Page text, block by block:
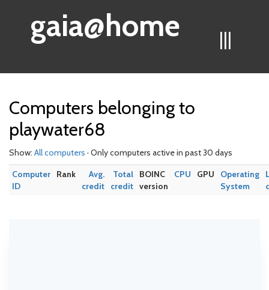
|||
gaia@home
Computers belonging to
playwater68
Show: All computers · Only computers active in past 30 days
Computer
ID
Rank
Avg.
credit
Total
credit
BOINC
version
CPU GPU
Operating
System